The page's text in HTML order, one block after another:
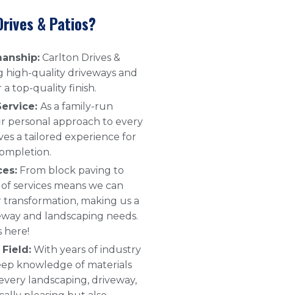
& Patios?
Carlton Drives &
high-quality driveways and
a top-quality finish.
As a family-run
personal approach to every
a tailored experience for
From block paving to
services means we can
making us a
and landscaping needs.
here!
With years of industry
knowledge of materials
landscaping, driveway,